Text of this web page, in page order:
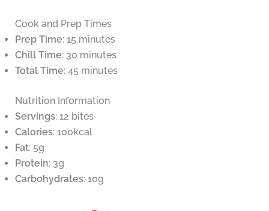
Cook and Prep Times
Prep Time: 15 minutes
Chill Time: 30 minutes
Total Time: 45 minutes
Nutrition Information
Servings: 12 bites
Calories: 100kcal
Fat: 5g
Protein: 3g
Carbohydrates: 10g